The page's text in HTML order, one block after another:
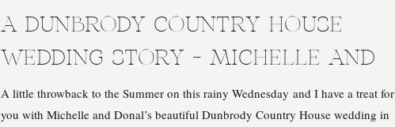
A little throwback to the Summer on this rainy Wednesday and I have a treat for
you with Michelle and Donal’s beautiful Dunbrody Country House wedding in
A DUNBRODY COUNTRY HOUSE
WEDDING STORY – MICHELLE AND
DONAL